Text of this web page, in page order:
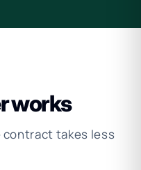
works
takes less